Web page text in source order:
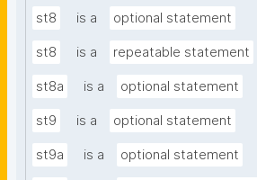
st8 is a optional statement
st8 is a repeatable statement
st8a is a optional statement
st9 is a optional statement
st9a is a optional statement